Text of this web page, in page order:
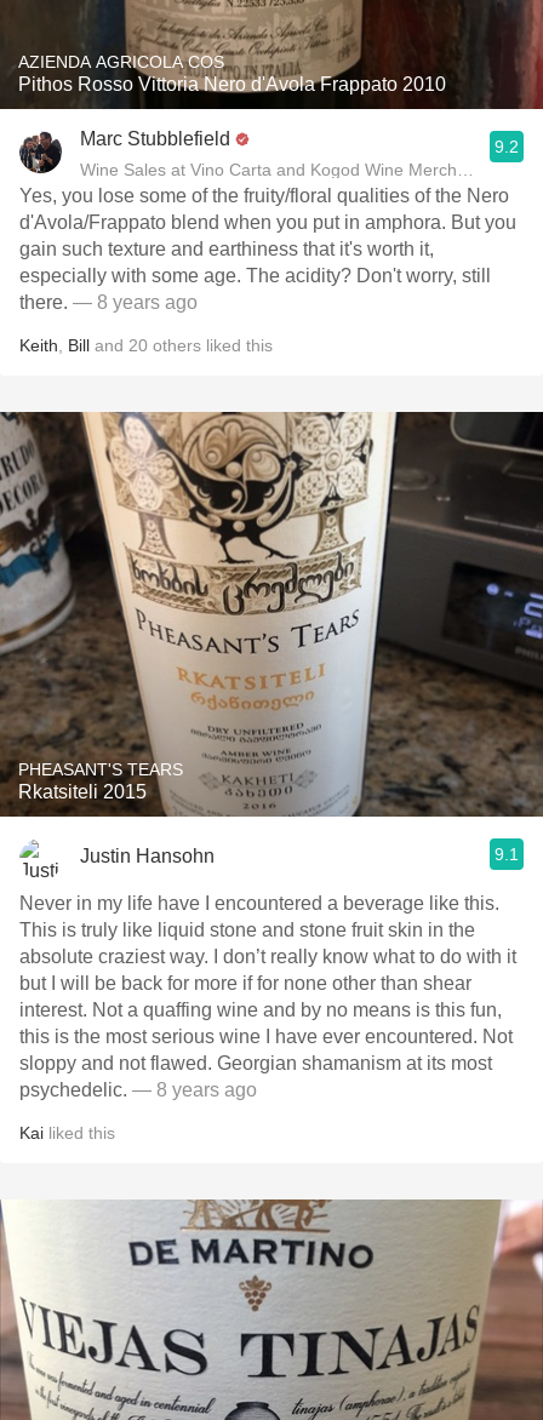
AZIENDA AGRICOLA COS
Pithos Rosso Vittoria Nero d'Avola Frappato 2010
Marc Stubblefield
Wine Sales at Vino Carta and Kogod Wine Merchant
9.2
Yes, you lose some of the fruity/floral qualities of the Nero
d'Avola/Frappato blend when you put in amphora. But you
gain such texture and earthiness that it's worth it,
especially with some age. The acidity? Don't worry, still
there. — 8 years ago
Keith Bill and 20 others liked this
PHEASANT'S TEARS
Rkatsiteli 2015
Justin Hansohn 9.1
Never in my life have I encountered a beverage like this.
This is truly like liquid stone and stone fruit skin in the
absolute craziest way. I don’t really know what to do with it
but I will be back for more if for none other than shear
interest. Not a quaffing wine and by no means is this fun,
this is the most serious wine I have ever encountered. Not
sloppy and not flawed. Georgian shamanism at its most
psychedelic. — 8 years ago
Kai liked this